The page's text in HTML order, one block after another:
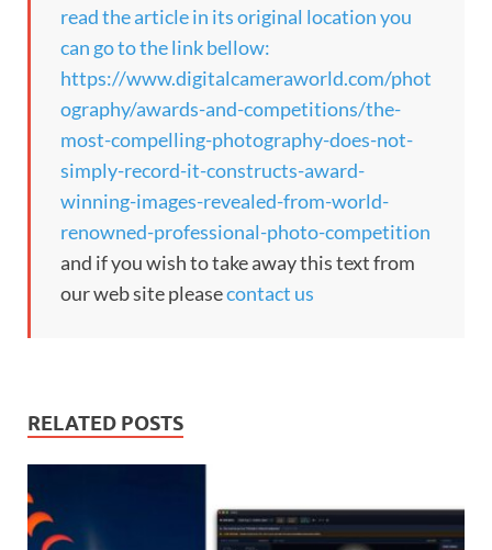
read the article in its original location you
can go to the link bellow:
https://www.digitalcameraworld.com/phot
ography/awards-and-competitions/the-
most-compelling-photography-does-not-
simply-record-it-constructs-award-
winning-images-revealed-from-world-
renowned-professional-photo-competition
and if you wish to take away this text from
our web site pleasecontact us
RELATED POSTS